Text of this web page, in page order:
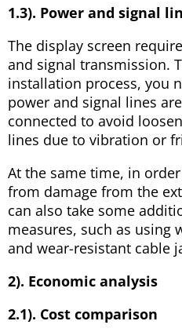
1.3). Power and signal
The display screen
and signal transmission.
installation process, you
power and signal lines
connected to avoid
lines due to vibration or
At the same time, in
from damage from the
can also take some
measures, such as using
and wear-resistant cable
2). Economic analysis
2.1). Cost comparison